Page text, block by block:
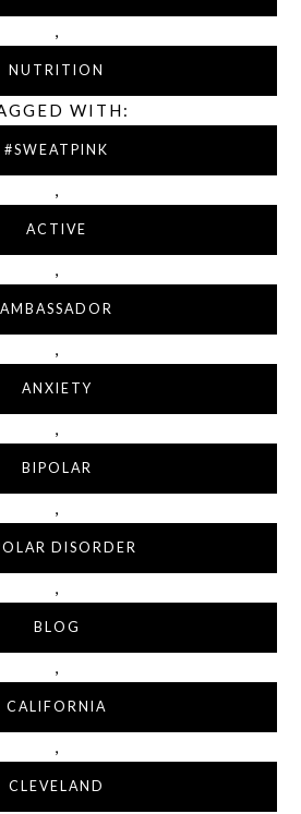
,
NUTRITION
WITH:
#SWEATPINK
,
ACTIVE
,
AMBASSADOR
,
ANXIETY
,
BIPOLAR
,
DISORDER
,
BLOG
,
CALIFORNIA
,
CLEVELAND